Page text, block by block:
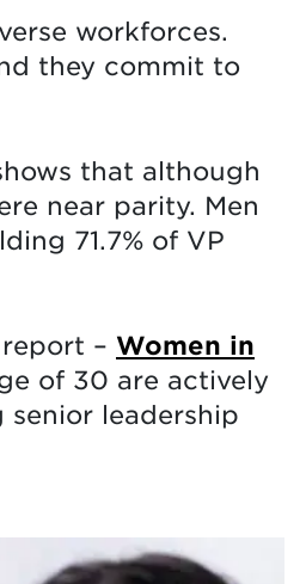
workforces.
they commit to
that although
near parity. Men
71.7% of VP
– Women in
of 30 are actively
senior leadership